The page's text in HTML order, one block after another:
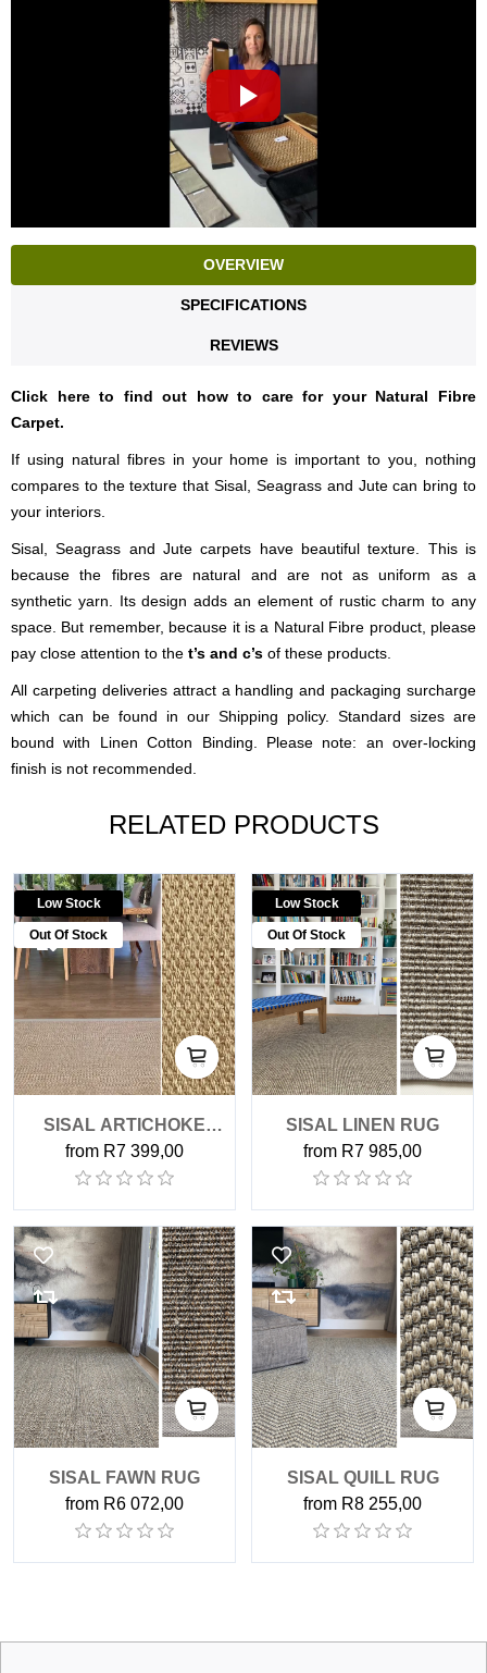
OVERVIEW
SPECIFICATIONS
REVIEWS
Click here to find out how to care for your Natural Fibre
Carpet.
If using natural fibres in your home is important to you, nothing
compares to the texture that Sisal, Seagrass and Jute can bring to
your interiors.
Sisal, Seagrass and Jute carpets have beautiful texture. This is
because the fibres are natural and are not as uniform as a
synthetic yarn. Its design adds an element of rustic charm to any
space. But remember, because it is a Natural Fibre product, please
pay close attention to the t’s and c’s of these products.
All carpeting deliveries attract a handling and packaging surcharge
which can be found in our Shipping policy. Standard sizes are
bound with Linen Cotton Binding. Please note: an over-locking
finish is not recommended.
RELATED PRODUCTS
SISAL ARTICHOKE
RUG
Low Stock
Out Of Stock
from R7 399,00
SISAL LINEN RUG
Low Stock
Out Of Stock
from R7 985,00
SISAL FAWN RUG
from R6 072,00
SISAL QUILL RUG
from R8 255,00